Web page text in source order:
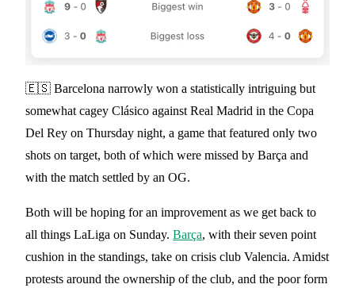
🇪🇸 Barcelona narrowly won a statistically intriguing but
somewhat cagey Clásico against Real Madrid in the Copa
Del Rey on Thursday night, a game that featured only two
shots on target, both of which were missed by Barça and
with the match settled by an OG.
Both will be hoping for an improvement as we get back to
all things LaLiga on Sunday. Barça, with their seven point
cushion in the standings, take on crisis club Valencia. Amidst
protests around the ownership of the club, and the poor form